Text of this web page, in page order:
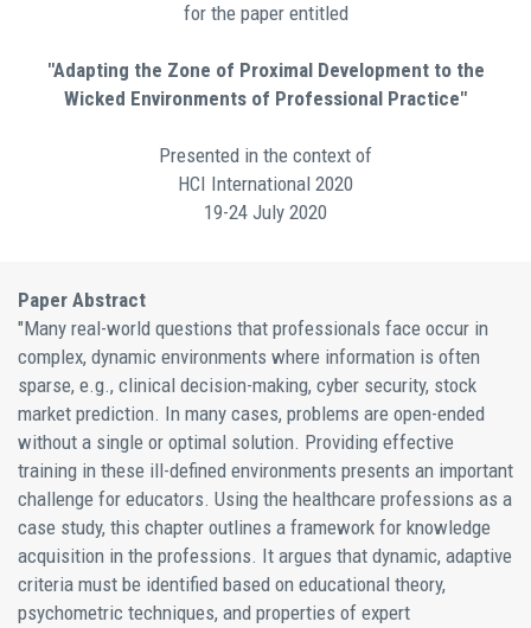
for the paper entitled
"Adapting the Zone of Proximal Development to the
Wicked Environments of Professional Practice"
Presented in the context of
HCI International 2020
19-24 July 2020
Paper Abstract
"Many real-world questions that professionals face occur in
complex, dynamic environments where information is often
sparse, e.g., clinical decision-making, cyber security, stock
market prediction. In many cases, problems are open-ended
without a single or optimal solution. Providing effective
training in these ill-defined environments presents an important
challenge for educators. Using the healthcare professions as a
case study, this chapter outlines a framework for knowledge
acquisition in the professions. It argues that dynamic, adaptive
criteria must be identified based on educational theory,
psychometric techniques, and properties of expert